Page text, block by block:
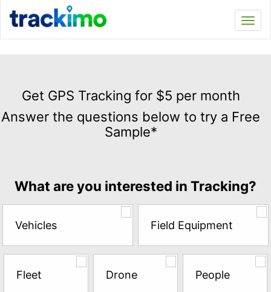
GPS
Tracking
for
the
questions
try
a
Free
Sample*
Get GPS Tracking for $5 per month
Answer the questions below to try a Free
Sample*
What are you interested in Tracking?
Vehicles Field Equipment
Fleet Drone People